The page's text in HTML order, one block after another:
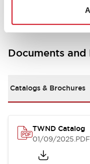
Documents and
Catalogs & Brochures
TWND Catalog
01/09/2025.PDF